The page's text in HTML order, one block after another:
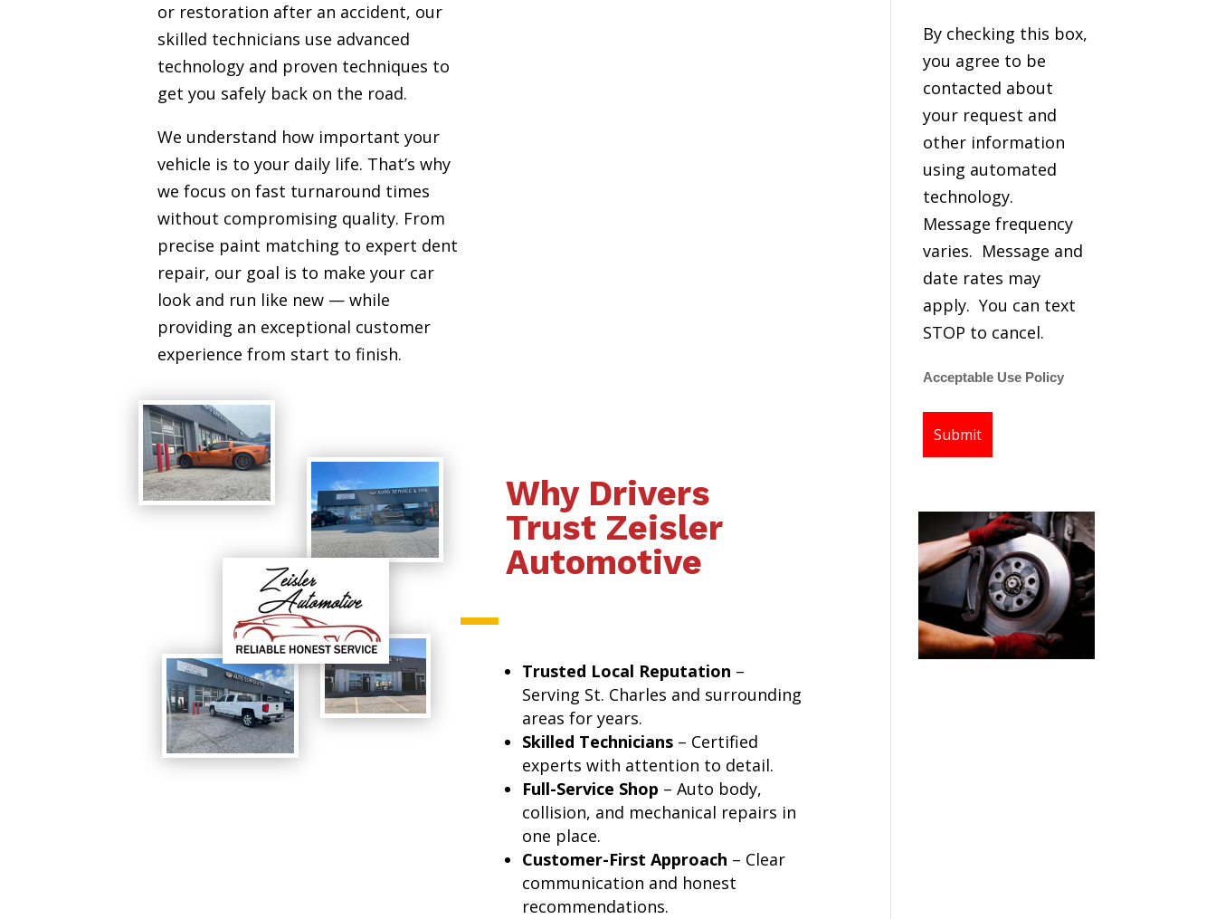
or restoration after an accident, our
skilled technicians use advanced
technology and proven techniques to
get you safely back on the road.
We understand how important your
vehicle is to your daily life. That’s why
we focus on fast turnaround times
without compromising quality. From
precise paint matching to expert dent
repair, our goal is to make your car
look and run like new — while
providing an exceptional customer
experience from start to finish.
Why Drivers
Trust Zeisler
Automotive
Trusted Local Reputation –
Serving St. Charles and surrounding
areas for years.
Skilled Technicians– Certified
experts with attention to detail.
Full-Service Shop – Auto body,
collision, and mechanical repairs in
one place.
Customer-First Approach – Clear
communication and honest
recommendations.
By checking this box,
you agree to be
contacted about
your request and
other information
using automated
technology.
Message frequency
varies. Message and
date rates may
apply. You can text
STOP to cancel.
Acceptable Use Policy